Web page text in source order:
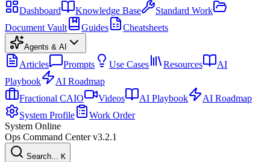
Dashboard Knowledge Base
Standard Work
Document Vault
Guides Cheatsheets
Agents & AI
Articles Prompts Use Cases Resources
AI
Playbook
AI Roadmap
Fractional CAIO
Videos AI Playbook
AI Roadmap
System Profile
Work Order
System Online
Ops Command Centerv3.2.1
Search... K